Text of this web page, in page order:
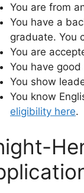
You are from
You have a
graduate. You
You are
You have
You show
You know
eligibility here.